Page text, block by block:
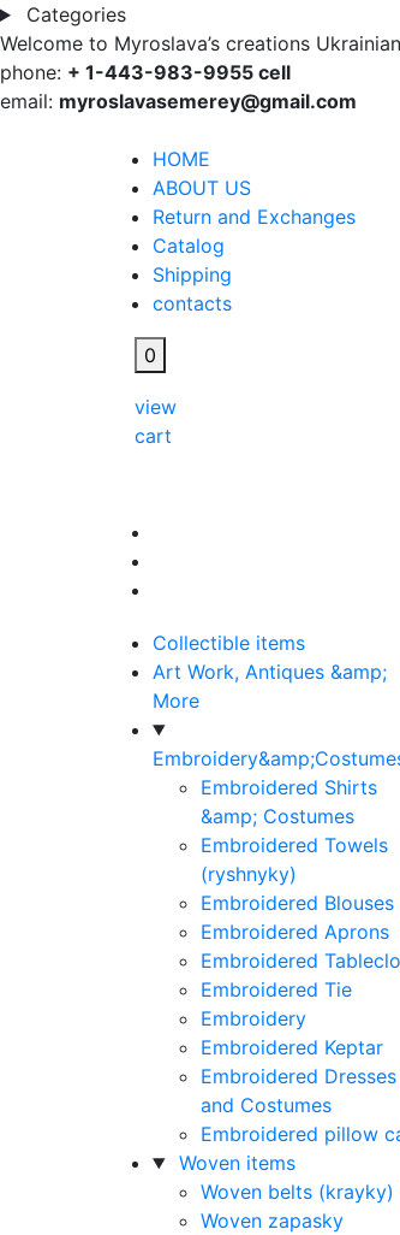
Categories
Welcome to Myroslava’s creations
phone: + 1-443-983-9955 cell
email: myroslavasemerey@gmail.com
HOME
ABOUT US
Return and Exchanges
Catalog
Shipping
contacts
0
view
cart
Collectible items
Art Work, Antiques &amp;
More
Embroidered Shirts
&amp; Costumes
Embroidered Towels
(ryshnyky)
Embroidered Blouses
Embroidered Aprons
Embroidered
Embroidered Tie
Embroidery
Embroidered Keptar
Embroidered Dresses
and Costumes
Embroidered pillow
Woven items
Woven belts (krayky)
Woven zapasky